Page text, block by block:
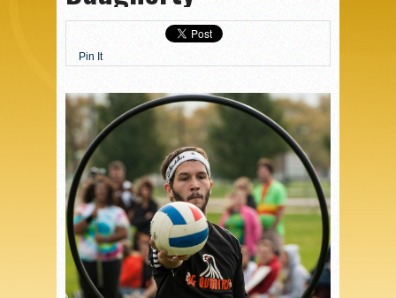
Pin It